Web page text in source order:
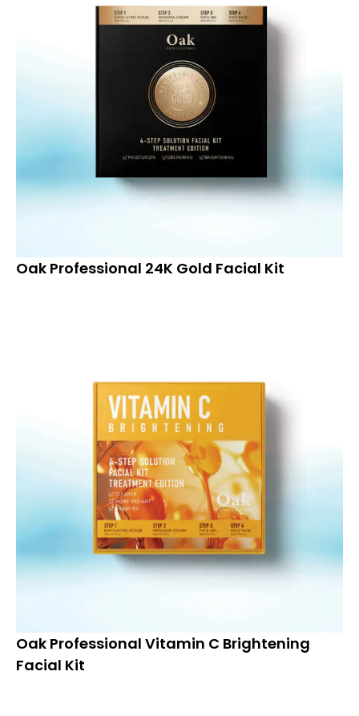
Oak Professional 24K Gold Facial Kit
Oak Professional Vitamin C Brightening
Facial Kit